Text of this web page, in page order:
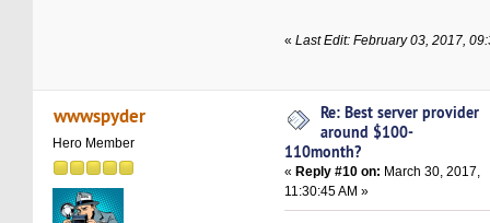
«Last Edit: February 03, 2017,
wwwspyder
Hero Member
Re: Best server provider
around $100-
110month?
«Reply #10 on: March 30, 2017,
11:30:45 AM »